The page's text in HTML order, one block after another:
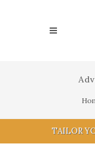
TAILOR